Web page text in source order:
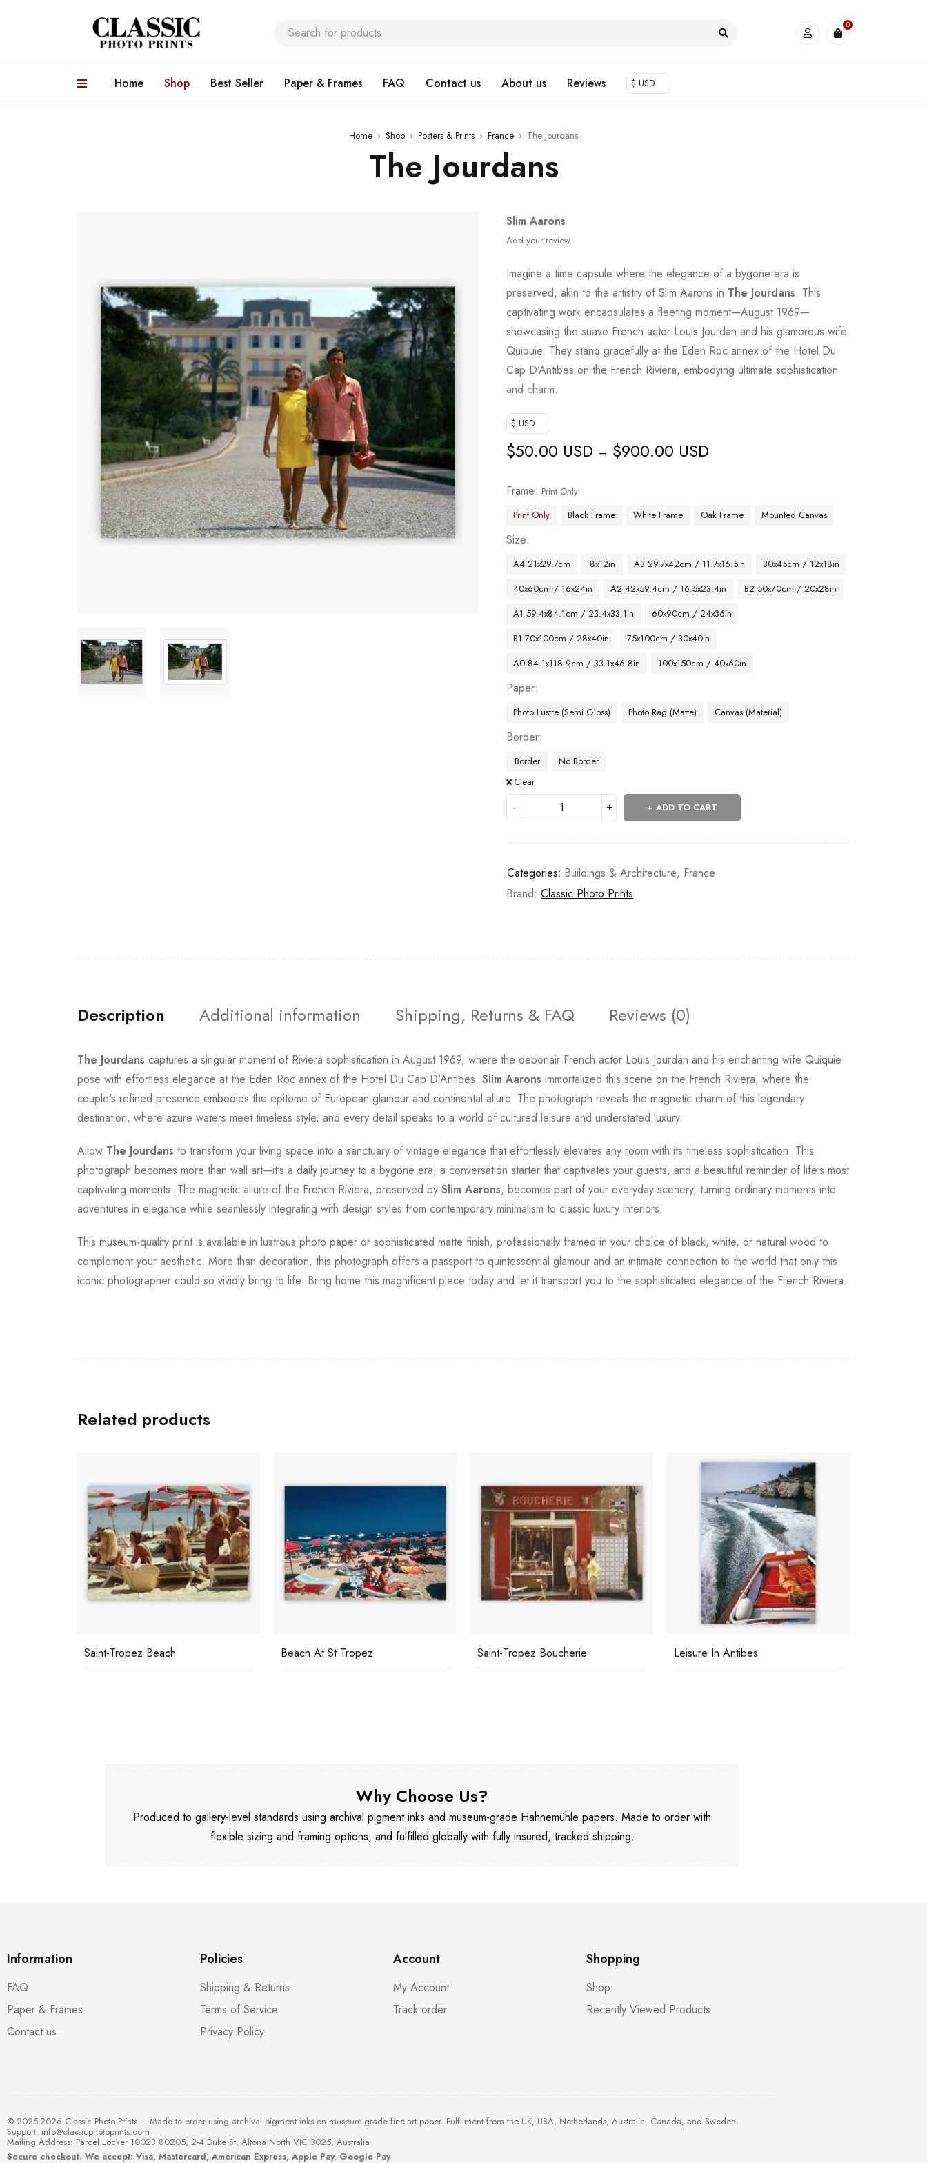
0
Home Shop Best Seller Paper & Frames FAQ Contact us About us Reviews $ USD
Home › Shop › Posters & Prints › France › The Jourdans
The Jourdans
Slim Aarons
Add your review
Imagine a time capsule where the elegance of a bygone era is
preserved, akin to the artistry of Slim Aarons in The Jourdans. This
captivating work encapsulates a fleeting moment—August 1969—
showcasing the suave French actor Louis Jourdan and his glamorous wife
Quiquie. They stand gracefully at the Eden Roc annex of the Hotel Du
Cap D’Antibes on the French Riviera, embodying ultimate sophistication
and charm.
$ USD
$50.00 USD – $900.00 USD
Frame
Print Only
Print Only
Black Frame White Frame Oak Frame Mounted Canvas
Size
A4 21x29.7cm 8x12in A3 29.7x42cm / 11.7x16.5in
30x45cm / 12x18in
40x60cm / 16x24in
A2 42x59.4cm / 16.5x23.4in
B2 50x70cm / 20x28in
A1 59.4x84.1cm / 23.4x33.1in
60x90cm / 24x36in
B1 70x100cm / 28x40in
75x100cm / 30x40in
A0 84.1x118.9cm / 33.1x46.8in
100x150cm / 40x60in
Paper
Photo Lustre (Semi Gloss) Photo Rag (Matte) Canvas (Material)
Border
Border
No Border
Clear
ADD TO CART
Categories: Buildings & Architecture, France
Brand:Classic Photo Prints
Description Additional information Shipping, Returns & FAQ Reviews (0)
The Jourdans captures a singular moment of Riviera sophistication in August 1969, where the debonair French actor Louis Jourdan and his enchanting wife Quiquie
pose with effortless elegance at the Eden Roc annex of the Hotel Du Cap D'Antibes. Slim Aarons immortalized this scene on the French Riviera, where the
couple's refined presence embodies the epitome of European glamour and continental allure. The photograph reveals the magnetic charm of this legendary
destination, where azure waters meet timeless style, and every detail speaks to a world of cultured leisure and understated luxury.
Allow The Jourdans to transform your living space into a sanctuary of vintage elegance that effortlessly elevates any room with its timeless sophistication. This
photograph becomes more than wall art—it's a daily journey to a bygone era, a conversation starter that captivates your guests, and a beautiful reminder of life's most
captivating moments. The magnetic allure of the French Riviera, preserved by Slim Aarons, becomes part of your everyday scenery, turning ordinary moments into
adventures in elegance while seamlessly integrating with design styles from contemporary minimalism to classic luxury interiors.
This museum-quality print is available in lustrous photo paper or sophisticated matte finish, professionally framed in your choice of black, white, or natural wood to
complement your aesthetic. More than decoration, this photograph offers a passport to quintessential glamour and an intimate connection to the world that only this
iconic photographer could so vividly bring to life. Bring home this magnificent piece today and let it transport you to the sophisticated elegance of the French Riviera.
Related products
Saint-Tropez Beach Beach At St Tropez Saint-Tropez Boucherie Leisure In Antibes
Why Choose Us?
Produced to gallery-level standards using archival pigment inks and museum-grade Hahnemühle papers. Made to order with
flexible sizing and framing options, and fulfilled globally with fully insured, tracked shipping.
Information
FAQ
Paper & Frames
Contact us
Policies
Shipping & Returns
Terms of Service
Privacy Policy
Account
My Account
Track order
Shopping
Shop
Recently Viewed Products
© 2025-2026 Classic Photo Prints – Made to order using archival pigment inks on museum-grade fine-art paper. Fulfilment from the UK, USA, Netherlands, Australia, Canada, and Sweden.
Support: info@classicphotoprints.com
Mailing Address: Parcel Locker 10023 80205, 2-4 Duke St, Altona North VIC 3025, Australia
Secure checkout. We accept: Visa, Mastercard, American Express, Apple Pay, Google Pay